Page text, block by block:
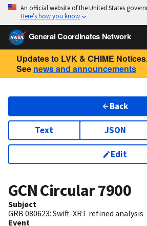
An official website of the United States
Here’s how you know
General Coordinates Network
Updates to LVK & CHIME
See news and announcements
Back
Text JSON
Edit
GCN Circular7900
Subject
GRB 080623: Swift-XRT refined analysis
Event